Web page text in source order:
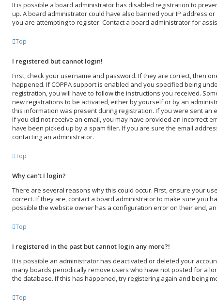
It is possible a board administrator has disabled registration to
up. A board administrator could have also banned your IP address
you are attempting to register. Contact a board administrator for
Top
I registered but cannot login!
First, check your username and password. If they are correct, then
happened. If COPPA support is enabled and you specified being
registration, you will have to follow the instructions you received.
new registrations to be activated, either by yourself or by an
this information was present during registration. If you were sent an
If you did not receive an email, you may have provided an incorrect
have been picked up by a spam filer. If you are sure the email
contacting an administrator.
Top
Why can’t I login?
There are several reasons why this could occur. First, ensure your
correct. If they are, contact a board administrator to make sure you
possible the website owner has a configuration error on their end,
Top
I registered in the past but cannot login any more?!
It is possible an administrator has deactivated or deleted your
many boards periodically remove users who have not posted for a
the database. If this has happened, try registering again and being
Top